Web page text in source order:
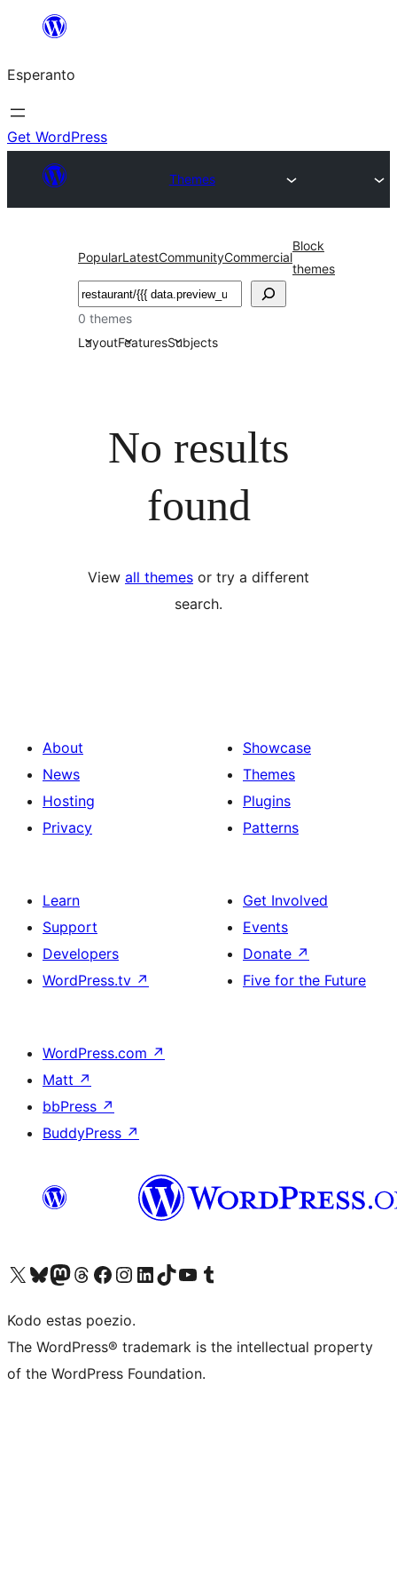
al
la
enhavo
Esperanto
Get WordPress
Themes
PopularLatestCommunityCommercial
Block
themes
Serĉi
0 themes
LayoutFeaturesSubjects
No results
found
View all themes or try a different
search.
About
News
Hosting
Privacy
Showcase
Themes
Plugins
Patterns
Learn
Support
Developers
WordPress.tv ↗
Get Involved
Events
Donate ↗
Five for the Future
WordPress.com ↗
Matt ↗
bbPress ↗
BuddyPress ↗
Visit our X (formerly Twitter) account
Visit our Bluesky account
Visit our Mastodon account
Visit our Threads account
Visit our Facebook page
Visit our Instagram account
Visit our LinkedIn account
Visit our TikTok account
Visit our YouTube channel
Visit our Tumblr account
Kodo estas poezio.
The WordPress® trademark is the intellectual property
of the WordPress Foundation.